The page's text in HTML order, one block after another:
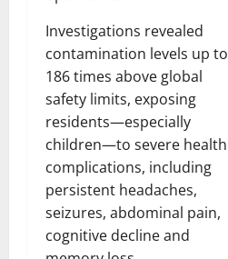
Investigations revealed
contamination levels up to
186 times above global
safety limits, exposing
residents—especially
children—to severe health
complications, including
persistent headaches,
seizures, abdominal pain,
cognitive decline and